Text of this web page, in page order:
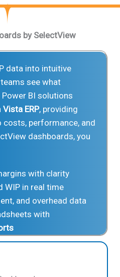
by SelectView
data into intuitive
see what
BI solutions
Vista ERP, providing
performance, and
dashboards, you
with clarity
WIP in real time
and overhead data
with